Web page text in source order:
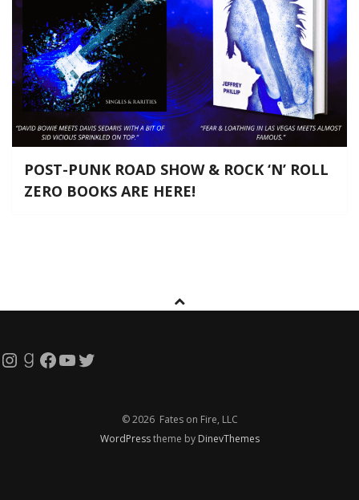
POST-PUNK ROAD SHOW & ROCK ‘N’ ROLL
ZERO BOOKS ARE HERE!
Instagram
Goodreads
Facebook
YouTube
Twitter
© 2026 Fates on Fire, LLC
WordPresstheme by DinevThemes